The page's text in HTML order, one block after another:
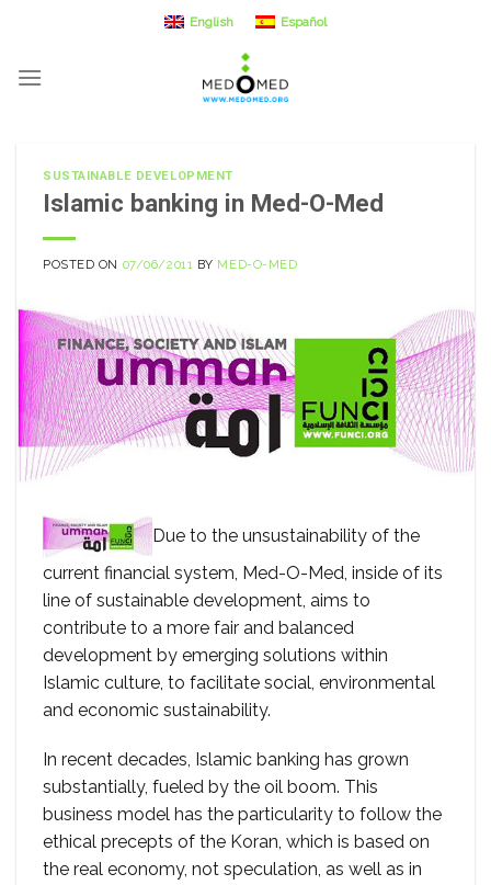
content
English Español
SUSTAINABLE DEVELOPMENT
Islamic banking in Med-O-Med
POSTED ON 07/06/2011 BY MED-O-MED
Due to the unsustainability of the
current financial system, Med-O-Med, inside of its
line of sustainable development, aims to
contribute to a more fair and balanced
development by emerging solutions within
Islamic culture, to facilitate social, environmental
and economic sustainability.
In recent decades, Islamic banking has grown
substantially, fueled by the oil boom. This
business model has the particularity to follow the
ethical precepts of the Koran, which is based on
the real economy, not speculation, as well as in